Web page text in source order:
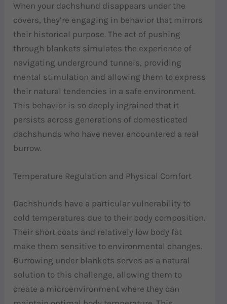
When your dachshund disappears under the
covers, they’re engaging in behavior that mirrors
their historical purpose. The act of pushing
through blankets simulates the experience of
navigating underground tunnels, providing
mental stimulation and allowing them to express
their natural tendencies in a safe environment.
This behavior is so deeply ingrained that it
persists across generations of domesticated
dachshunds who have never encountered a real
burrow.
Temperature Regulation and Physical Comfort
Dachshunds have a particular vulnerability to
cold temperatures due to their body composition.
Their short coats and relatively low body fat
make them sensitive to environmental changes.
Burrowing under blankets serves as a natural
solution to this challenge, allowing them to
create a microenvironment where they can